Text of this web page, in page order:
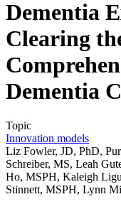
Dementia
Clearing
Dementia
Topic
Innovation models
Liz Fowler, JD, PhD,
Schreiber, MS, Leah
Ho, MSPH, Kaleigh
Stinnett, MSPH, Lynn